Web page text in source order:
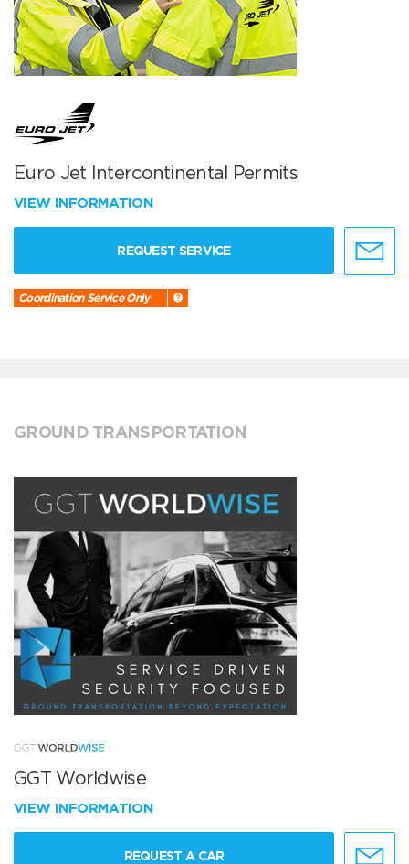
Euro Jet Intercontinental Permits
VIEW INFORMATION
REQUEST SERVICE
Coordination Service Only
GROUND TRANSPORTATION
GGT Worldwise
VIEW INFORMATION
REQUEST A CAR